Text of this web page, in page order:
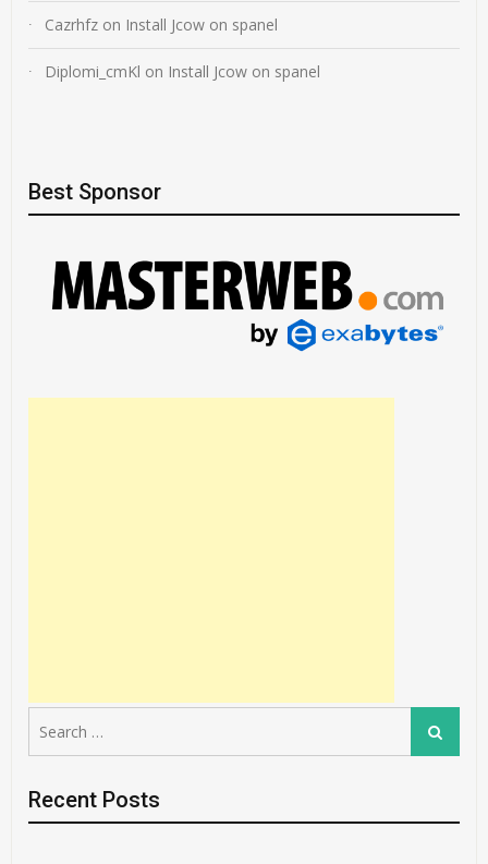
Cazrhfz on Install Jcow on spanel
Diplomi_cmKl on Install Jcow on spanel
Best Sponsor
for:
Search
Recent Posts